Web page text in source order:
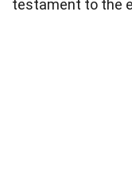
testament to the